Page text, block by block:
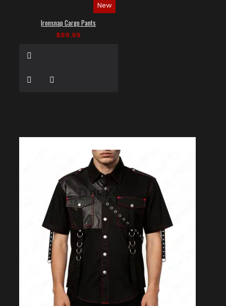
New
Ironsnap Cargo Pants
$89.99